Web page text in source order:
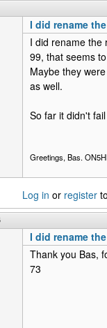
I did rename
I did rename the
99, that seems
Maybe they
as well.
So far it didn't
Greetings, Bas.
Log in or register
I did rename
Thank you Bas,
73